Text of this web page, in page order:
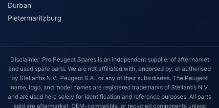
Durban
Pietermaritzburg
Disclaimer: Pro Peugeot Spares is an independent supplier of aftermarket
and used spare parts. We are not affiliated with, endorsed by, or authorised
by Stellantis N.V., Peugeot S.A., or any of their subsidiaries. The Peugeot
name, logo, and model names are registered trademarks of Stellantis N.V.
and are used here solely for identification and reference purposes. All parts
sold are aftermarket, OEM-compatible, or recycled components unless